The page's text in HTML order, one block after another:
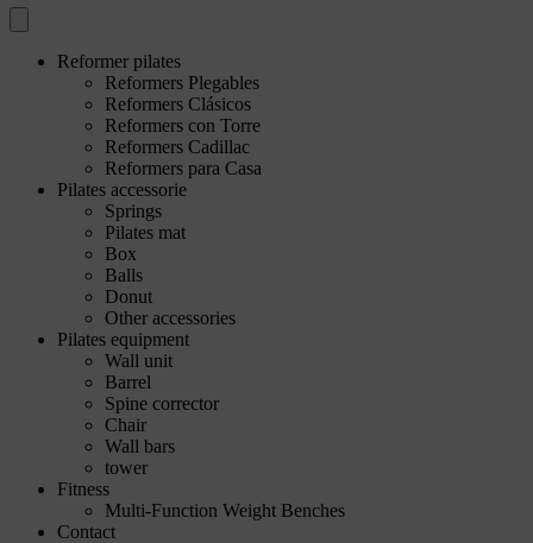
Reformer pilates
Reformers Plegables
Reformers Clásicos
Reformers con Torre
Reformers Cadillac
Reformers para Casa
Pilates accessorie
Springs
Pilates mat
Box
Balls
Donut
Other accessories
Pilates equipment
Wall unit
Barrel
Spine corrector
Chair
Wall bars
tower
Fitness
Multi-Function Weight Benches
Contact